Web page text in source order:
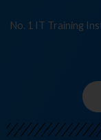
No. 1 IT Training